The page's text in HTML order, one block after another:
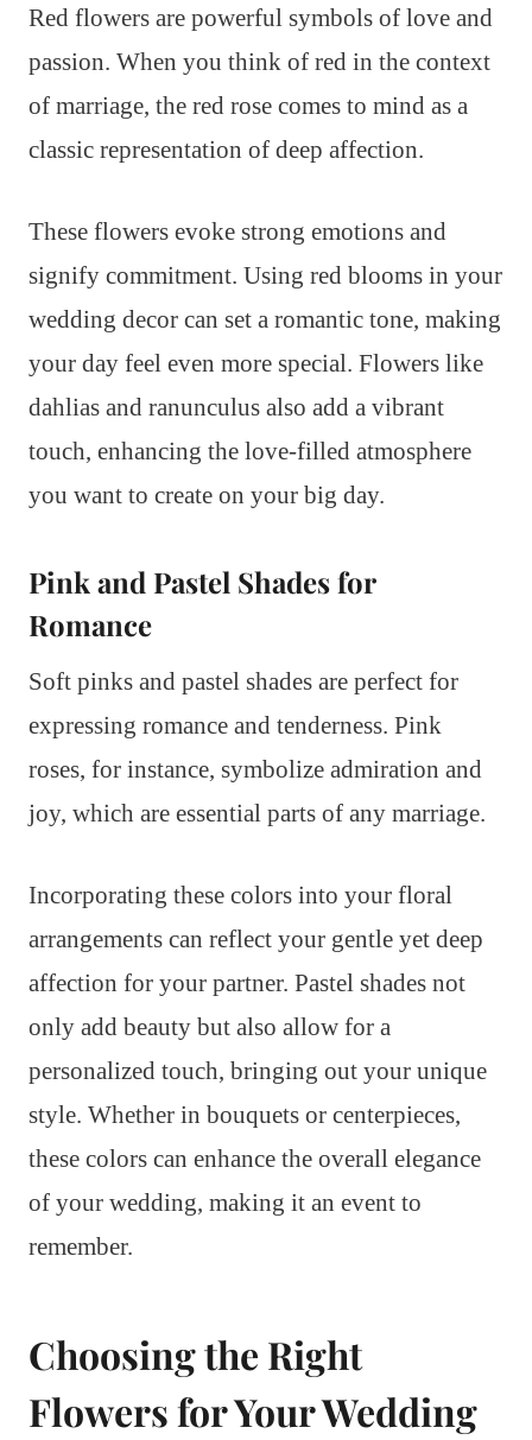
Red flowers are powerful symbols of love and
passion. When you think of red in the context
of marriage, the red rose comes to mind as a
classic representation of deep affection.
These flowers evoke strong emotions and
signify commitment. Using red blooms in your
wedding decor can set a romantic tone, making
your day feel even more special. Flowers like
dahlias and ranunculus also add a vibrant
touch, enhancing the love-filled atmosphere
you want to create on your big day.
Pink and Pastel Shades for
Romance
Soft pinks and pastel shades are perfect for
expressing romance and tenderness. Pink
roses, for instance, symbolize admiration and
joy, which are essential parts of any marriage.
Incorporating these colors into your floral
arrangements can reflect your gentle yet deep
affection for your partner. Pastel shades not
only add beauty but also allow for a
personalized touch, bringing out your unique
style. Whether in bouquets or centerpieces,
these colors can enhance the overall elegance
of your wedding, making it an event to
remember.
Choosing the Right
Flowers for Your Wedding